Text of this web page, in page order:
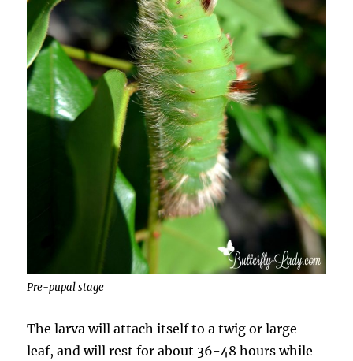
Pre-pupal stage
The larva will attach itself to a twig or large
leaf, and will rest for about 36-48 hours while